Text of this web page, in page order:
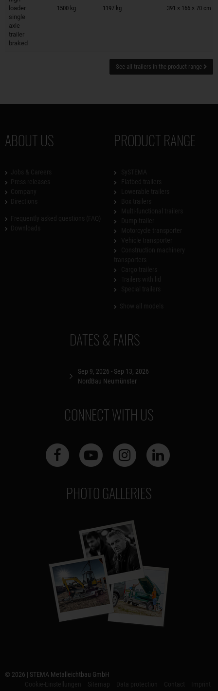
loader
single
axle
trailer
braked
1500 kg 1197 kg 391 × 166 × 70 cm
See all trailers in the product range
ABOUT US PRODUCT RANGE
DATES & FAIRS
Sep 9, 2026 - Sep 13, 2026
NordBau Neumünster
CONNECT WITH US
PHOTO GALLERIES
© 2026 | STEMA Metalleichtbau GmbH